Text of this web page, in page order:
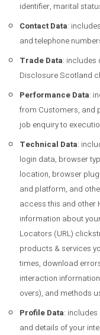
identifier, marital
Contact Data:
and telephone
Trade Data: includes
Disclosure Scotland
Performance Data:
from Customers, and
job enquiry to
Technical Data:
login data, browser
location, browser
and platform, and
access this and other
information about
Locators (URL)
products & services
times, download
interaction
overs), and methods
Profile Data:
and details of your